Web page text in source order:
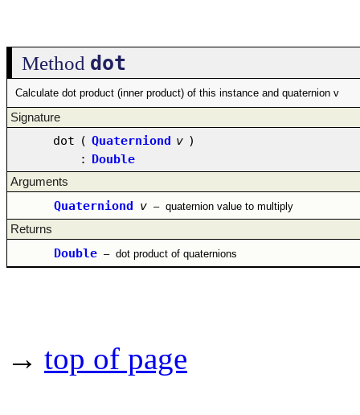
Method dot
Calculate dot product (inner product) of this instance and quaternion v
Signature
dot ( Quaterniond v )
: Double
Arguments
Quaterniond v – quaternion value to multiply
Returns
Double – dot product of quaternions
→ top of page